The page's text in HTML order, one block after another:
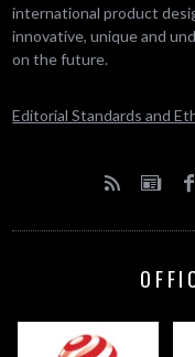
international product
innovative, unique and
on the future.
Editorial Standards and